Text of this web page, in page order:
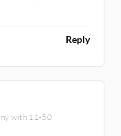
Reply
with 11-50